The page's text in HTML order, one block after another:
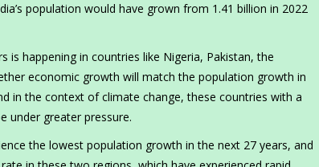
population would have grown from 1.41 billion in 2022
is happening in countries like Nigeria, Pakistan, the
economic growth will match the population growth in
in the context of climate change, these countries with a
under greater pressure.
the lowest population growth in the next 27 years, and